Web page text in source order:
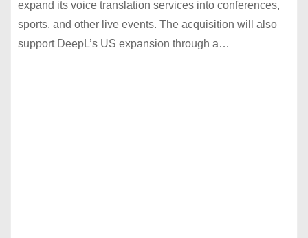
expand its voice translation services into conferences,
sports, and other live events. The acquisition will also
support DeepL’s US expansion through a…